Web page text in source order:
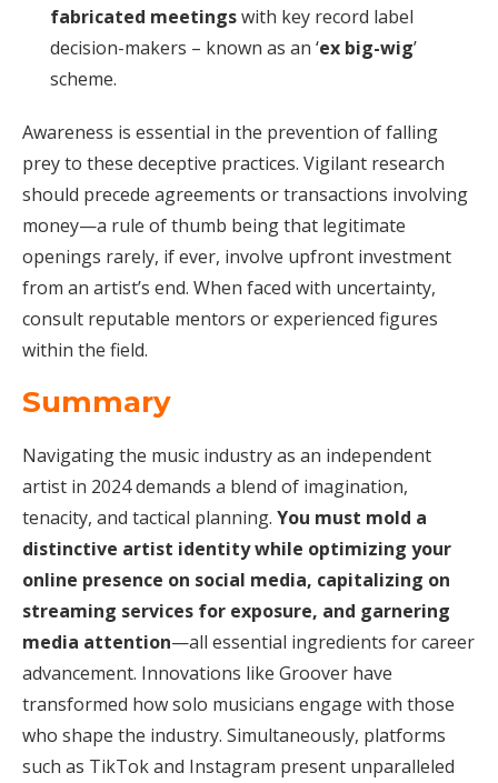
fabricated meetingswith key record label
decision-makers – known as an ‘ex big-wig’
scheme.
Awareness is essential in the prevention of falling
prey to these deceptive practices. Vigilant research
should precede agreements or transactions involving
money—a rule of thumb being that legitimate
openings rarely, if ever, involve upfront investment
from an artist’s end. When faced with uncertainty,
consult reputable mentors or experienced figures
within the field.
Summary
Navigating the music industry as an independent
artist in 2024 demands a blend of imagination,
tenacity, and tactical planning. You must mold a
distinctive artist identity while optimizing your
online presence on social media, capitalizing on
streaming services for exposure, and garnering
media attention—all essential ingredients for career
advancement. Innovations like Groover have
transformed how solo musicians engage with those
who shape the industry. Simultaneously, platforms
such as TikTok and Instagram present unparalleled